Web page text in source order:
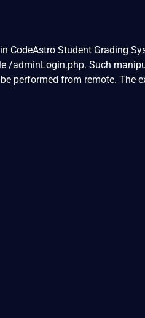
CodeAstro Student Grading
/adminLogin.php. Such
performed from remote. The